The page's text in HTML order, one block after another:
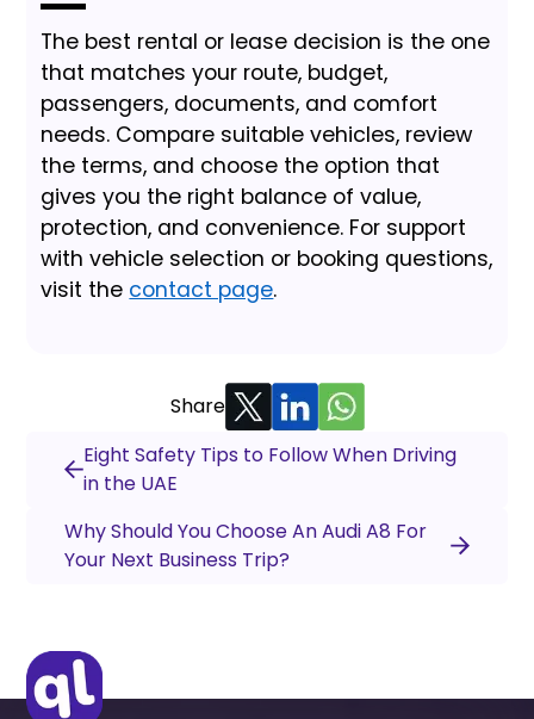
The best rental or lease decision is the one
that matches your route, budget,
passengers, documents, and comfort
needs. Compare suitable vehicles, review
the terms, and choose the option that
gives you the right balance of value,
protection, and convenience. For support
with vehicle selection or booking questions,
visit the contact page.
Share
Eight Safety Tips to Follow When Driving
in the UAE
Why Should You Choose An Audi A8 For
Your Next Business Trip?